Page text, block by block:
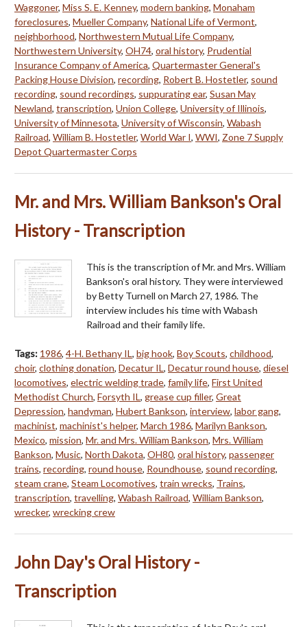
Waggoner, Miss S. E. Kenney, modern banking, Monaham
foreclosures, Mueller Company, National Life of Vermont,
neighborhood, Northwestern Mutual Life Company,
Northwestern University, OH74, oral history, Prudential
Insurance Company of America, Quartermaster General's
Packing House Division, recording, Robert B. Hostetler, sound
recording, sound recordings, suppurating ear, Susan May
Newland, transcription, Union College, University of Illinois,
University of Minnesota, University of Wisconsin, Wabash
Railroad, William B. Hostetler, World War I, WWI, Zone 7 Supply
Depot Quartermaster Corps
Mr. and Mrs. William Bankson's Oral
History - Transcription
This is the transcription of Mr. and Mrs. William
Bankson's oral history. They were interviewed
by Betty Turnell on March 27, 1986. The
interview includes his time with Wabash
Railroad and their family life.
Tags: 1986, 4-H. Bethany IL, big hook, Boy Scouts, childhood,
choir, clothing donation, Decatur IL, Decatur round house, diesel
locomotives, electric welding trade, family life, First United
Methodist Church, Forsyth IL, grease cup filler, Great
Depression, handyman, Hubert Bankson, interview, labor gang,
machinist, machinist's helper, March 1986, Marilyn Bankson,
Mexico, mission, Mr. and Mrs. William Bankson, Mrs. William
Bankson, Music, North Dakota, OH80, oral history, passenger
trains, recording, round house, Roundhouse, sound recording,
steam crane, Steam Locomotives, train wrecks, Trains,
transcription, travelling, Wabash Railroad, William Bankson,
wrecker, wrecking crew
John Day's Oral History -
Transcription